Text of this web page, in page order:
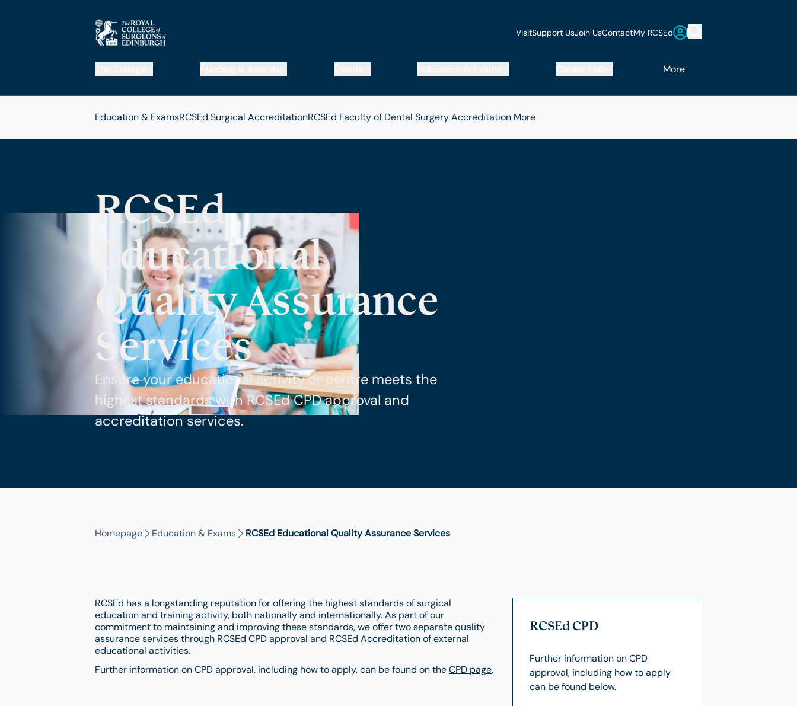
VisitSupport UsJoin UsContactMy RCSEd
More
Education & ExamsRCSEd Surgical AccreditationRCSEd Faculty of Dental Surgery Accreditation More
RCSEd
Educational
Quality Assurance
Services
Ensure your educational activity or centre meets the
highest standards with RCSEd CPD approval and
accreditation services.
Homepage Education & Exams RCSEd Educational Quality Assurance Services
RCSEd has a longstanding reputation for offering the highest standards of surgical
education and training activity, both nationally and internationally. As part of our
commitment to maintaining and improving these standards, we offer two separate quality
assurance services through RCSEd CPD approval and RCSEd Accreditation of external
educational activities.
Further information on CPD approval, including how to apply, can be found on theCPD page.
RCSEd CPD
Further information on CPD
approval, including how to apply
can be found below.